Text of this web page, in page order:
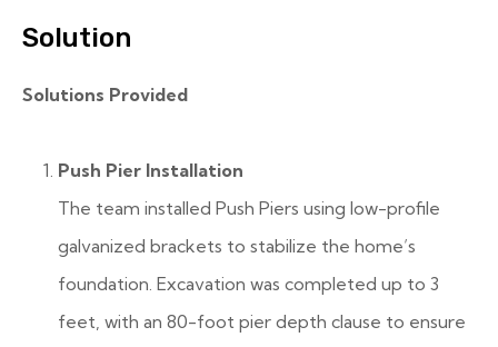
Solution
Solutions Provided
Push Pier Installation
The team installed Push Piers using low-profile
galvanized brackets to stabilize the home’s
foundation. Excavation was completed up to 3
feet, with an 80-foot pier depth clause to ensure